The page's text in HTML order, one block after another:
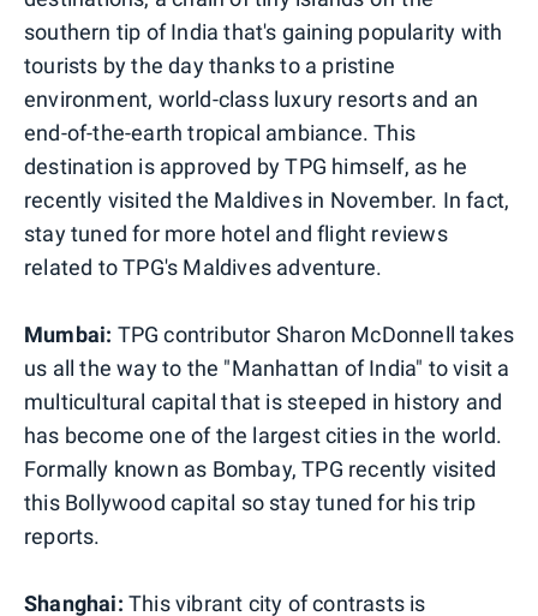
southern tip of India that's gaining popularity with
tourists by the day thanks to a pristine
environment, world-class luxury resorts and an
end-of-the-earth tropical ambiance. This
destination is approved by TPG himself, as he
recently visited the Maldives in November. In fact,
stay tuned for more hotel and flight reviews
related to TPG's Maldives adventure.
Mumbai: TPG contributor Sharon McDonnell takes
us all the way to the "Manhattan of India" to visit a
multicultural capital that is steeped in history and
has become one of the largest cities in the world.
Formally known as Bombay, TPG recently visited
this Bollywood capital so stay tuned for his trip
reports.
Shanghai: This vibrant city of contrasts is